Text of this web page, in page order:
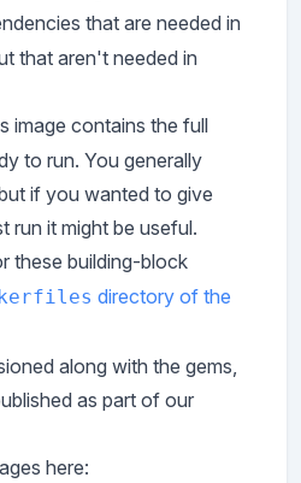
that are needed in
that aren't needed in
image contains the full
to run. You generally
if you wanted to give
run it might be useful.
these building-block
directory of the
along with the gems,
as part of our
here: